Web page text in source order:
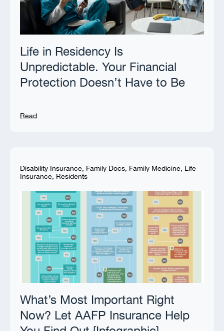
Life in Residency Is
Unpredictable. Your Financial
Protection Doesn’t Have to Be
Read
Disability Insurance, Family Docs, Family Medicine, Life
Insurance, Residents
What’s Most Important Right
Now? Let AAFP Insurance Help